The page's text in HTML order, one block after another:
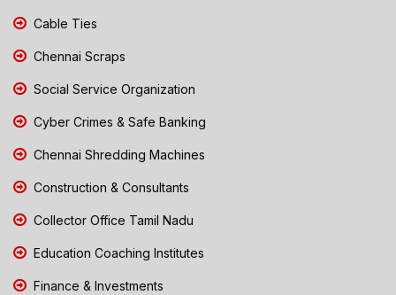
Cable Ties
Chennai Scraps
Social Service Organization
Cyber Crimes & Safe Banking
Chennai Shredding Machines
Construction & Consultants
Collector Office Tamil Nadu
Education Coaching Institutes
Finance & Investments